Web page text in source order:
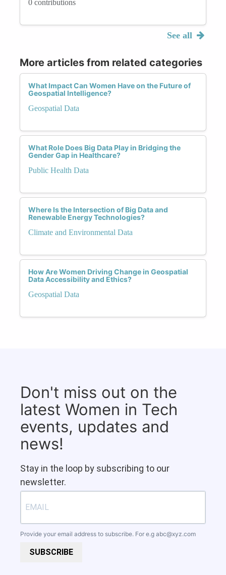
0 contributions
See all
More articles from related categories
What Impact Can Women Have on the Future of
Geospatial Intelligence?
Geospatial Data
What Role Does Big Data Play in Bridging the
Gender Gap in Healthcare?
Public Health Data
Where Is the Intersection of Big Data and
Renewable Energy Technologies?
Climate and Environmental Data
How Are Women Driving Change in Geospatial
Data Accessibility and Ethics?
Geospatial Data
Don't miss out on the
latest Women in Tech
events, updates and
news!
Stay in the loop by subscribing to our
newsletter.
Provide your email address to subscribe. For e.g abc@xyz.com
SUBSCRIBE